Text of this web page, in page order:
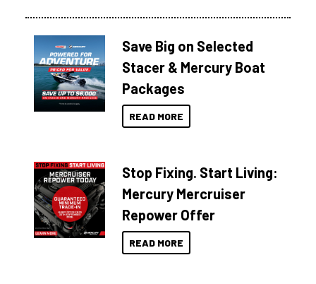
Save Big on Selected
Stacer & Mercury Boat
Packages
READ MORE
Stop Fixing. Start Living:
Mercury Mercruiser
Repower Offer
READ MORE